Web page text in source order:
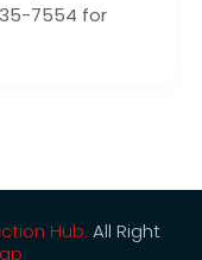
7554 for
Hub. All Right